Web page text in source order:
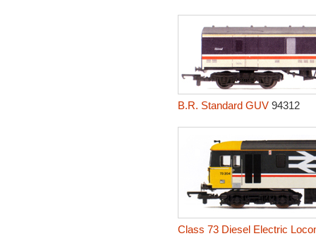
B.R. Standard GUV94312
Class 73 Diesel Electric